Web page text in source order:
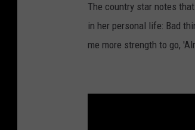
The country star notes
in her personal life: Bad
me more strength to go,